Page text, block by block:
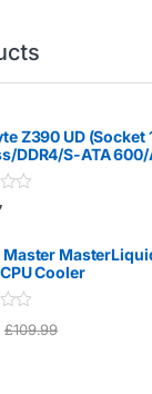
Z390 UD (Socket
DDR4/S-ATA 600/
Cooler
£109.99